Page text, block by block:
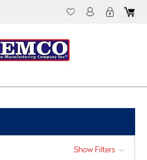
Show Filters